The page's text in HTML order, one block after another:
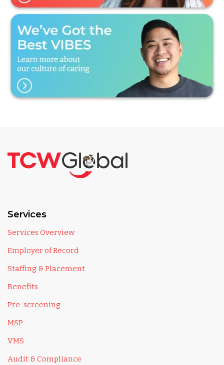
Services
Services Overview
Employer of Record
Staffing & Placement
Benefits
Pre-screening
MSP
VMS
Audit & Compliance